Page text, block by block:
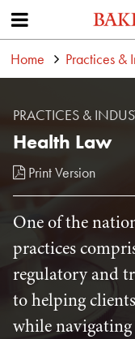
Home Practices &
PRACTICES &
Health Law
Print Version
One of the
practices
regulatory and
to helping
while navigating